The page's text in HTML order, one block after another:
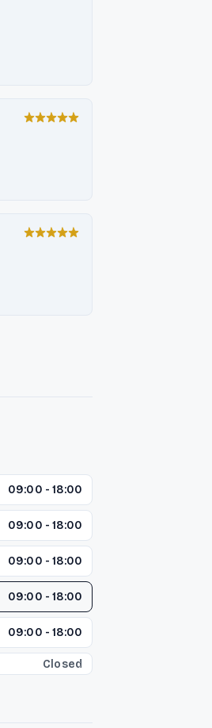
09:00 - 18:00
09:00 - 18:00
09:00 - 18:00
09:00 - 18:00
09:00 - 18:00
Closed